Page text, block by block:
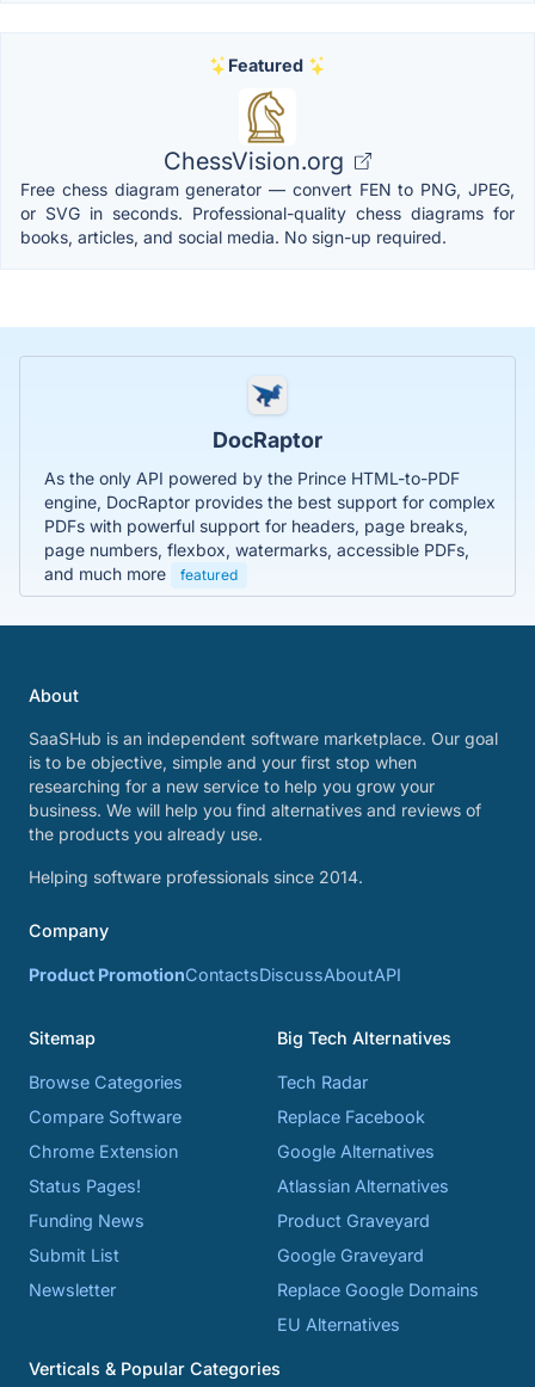
Featured
ChessVision.org
Free chess diagram generator — convert FEN to PNG, JPEG,
or SVG in seconds. Professional-quality chess diagrams for
books, articles, and social media. No sign-up required.
DocRaptor
As the only API powered by the Prince HTML-to-PDF
engine, DocRaptor provides the best support for complex
PDFs with powerful support for headers, page breaks,
page numbers, flexbox, watermarks, accessible PDFs,
and much more
featured
About
SaaSHub is an independent software marketplace. Our goal
is to be objective, simple and your first stop when
researching for a new service to help you grow your
business. We will help you find alternatives and reviews of
the products you already use.
Helping software professionals since 2014.
Company
Product PromotionContactsDiscussAboutAPI
Sitemap
Browse Categories
Compare Software
Chrome Extension
Status Pages!
Funding News
Submit List
Newsletter
Big Tech Alternatives
Tech Radar
Replace Facebook
Google Alternatives
Atlassian Alternatives
Product Graveyard
Google Graveyard
Replace Google Domains
EU Alternatives
Verticals & Popular Categories